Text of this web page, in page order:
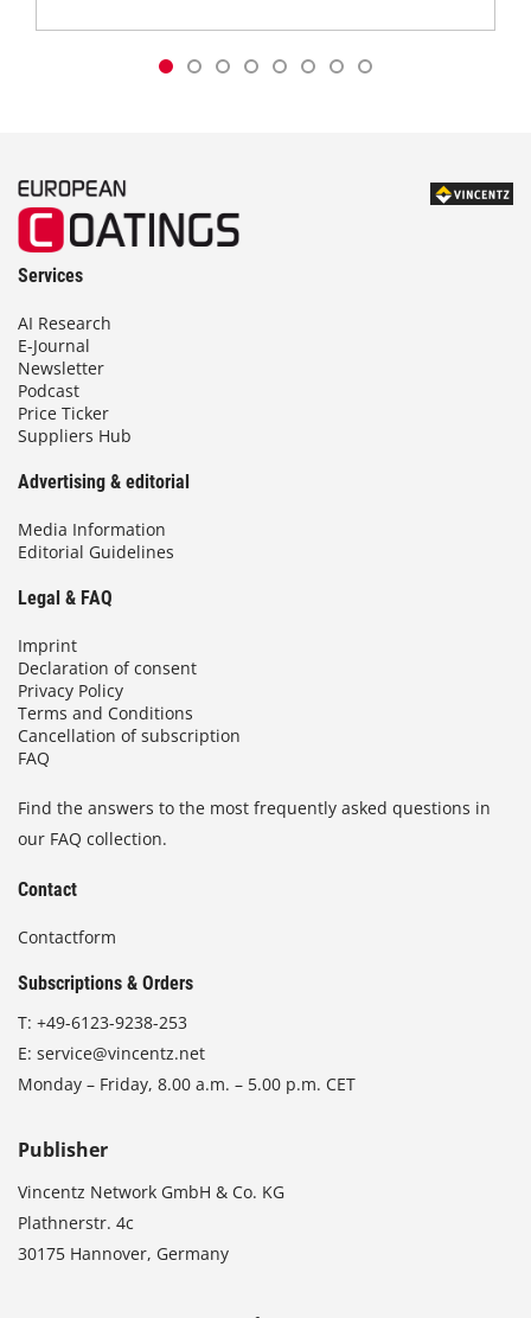
Services
AI Research
E-Journal
Newsletter
Podcast
Price Ticker
Suppliers Hub
Advertising & editorial
Media Information
Editorial Guidelines
Legal & FAQ
Imprint
Declaration of consent
Privacy Policy
Terms and Conditions
Cancellation of subscription
FAQ
Find the answers to the most frequently asked questions in
our FAQ collection.
Contact
Contactform
Subscriptions & Orders
T: +49-6123-9238-253
E: service@vincentz.net
Monday – Friday, 8.00 a.m. – 5.00 p.m. CET
Publisher
Vincentz Network GmbH & Co. KG
Plathnerstr. 4c
30175 Hannover, Germany